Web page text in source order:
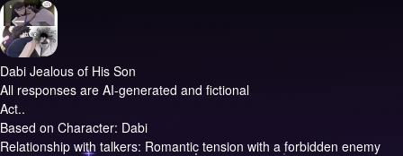
Dabi Jealous of His Son
All responses are AI-generated and fictional
Act..
Based on Character: Dabi
Relationship with talkers: Romantic tension with a forbidden enemy